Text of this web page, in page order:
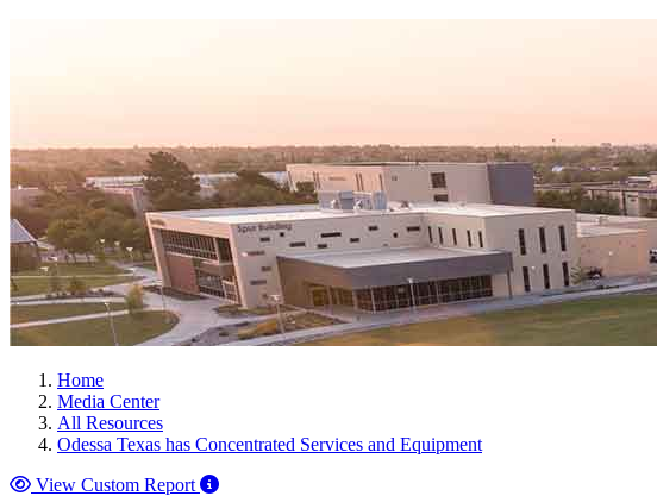
Home
Media Center
All Resources
Odessa Texas has Concentrated Services and Equipment
View Custom Report